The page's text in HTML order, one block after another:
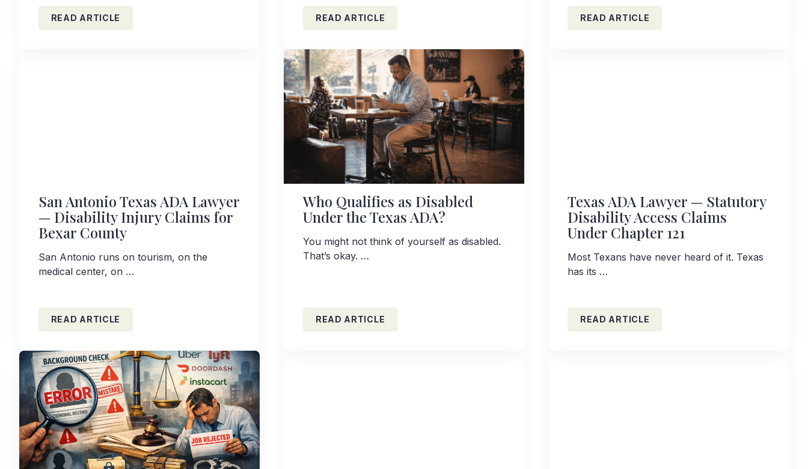
READ ARTICLE READ ARTICLE READ ARTICLE
San Antonio Texas ADA Lawyer
— Disability Injury Claims for
Bexar County
San Antonio runs on tourism, on the
medical center, on …
READ ARTICLE
Who Qualifies as Disabled
Under the Texas ADA?
You might not think of yourself as disabled.
That’s okay. …
READ ARTICLE
Texas ADA Lawyer — Statutory
Disability Access Claims
Under Chapter 121
Most Texans have never heard of it. Texas
has its …
READ ARTICLE